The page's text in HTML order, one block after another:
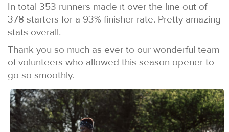
In total 353 runners made it over the line out of
378 starters for a 93% finisher rate. Pretty amazing
stats overall.
Thank you so much as ever to our wonderful team
of volunteers who allowed this season opener to
go so smoothly.